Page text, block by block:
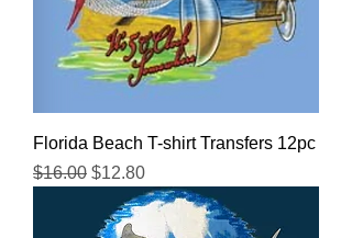
Florida Beach T-shirt Transfers 12pc
Regular Price
$16.00 Sale Price
$12.80